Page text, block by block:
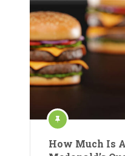
How Much Is